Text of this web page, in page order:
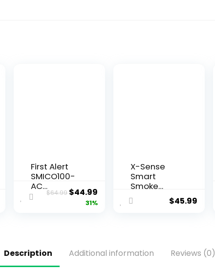
First Alert
SMICO100-
AC
Interconnec
Alarm with
Battery
$64.99 $44.99
31%
X-Sense
Smart
Smoke
Detector
Carbon
Replaceabl
$45.99
Description Additional information Reviews (0)